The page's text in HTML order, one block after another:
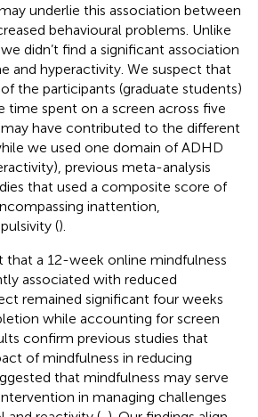
underlie this association between
behavioural problems. Unlike
didn’t find a significant association
and hyperactivity. We suspect that
the participants (graduate students)
time spent on a screen across five
have contributed to the different
we used one domain of ADHD
previous meta-analysis
that used a composite score of
inattention,
().
that a 12-week online mindfulness
associated with reduced
remained significant four weeks
while accounting for screen
confirm previous studies that
of mindfulness in reducing
that mindfulness may serve
in managing challenges